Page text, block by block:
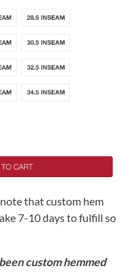
that custom hem
7-10 days to fulfill so
custom hemmed